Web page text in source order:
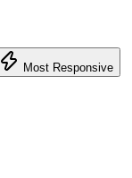
Most Responsive